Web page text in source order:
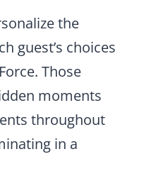
the
guest’s choices
Those
moments
throughout
in a